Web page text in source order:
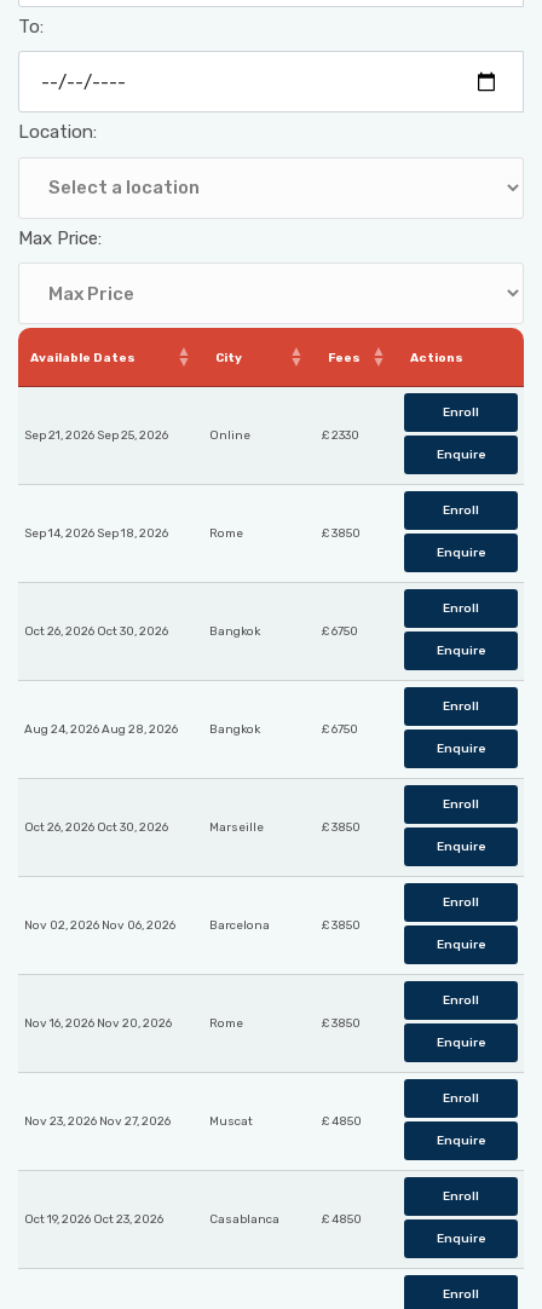
To:
Location:
Max Price:
Available Dates City Fees Actions
Sep 21, 2026 Sep 25, 2026 Online £ 2330
Enroll
Enquire
Sep 14, 2026 Sep 18, 2026 Rome £ 3850
Enroll
Enquire
Oct 26, 2026 Oct 30, 2026 Bangkok £ 6750
Enroll
Enquire
Aug 24, 2026 Aug 28, 2026 Bangkok £ 6750
Enroll
Enquire
Oct 26, 2026 Oct 30, 2026 Marseille £ 3850
Enroll
Enquire
Nov 02, 2026 Nov 06, 2026 Barcelona £ 3850
Enroll
Enquire
Nov 16, 2026 Nov 20, 2026 Rome £ 3850
Enroll
Enquire
Nov 23, 2026 Nov 27, 2026 Muscat £ 4850
Enroll
Enquire
Oct 19, 2026 Oct 23, 2026 Casablanca £ 4850
Enroll
Enquire
Enroll